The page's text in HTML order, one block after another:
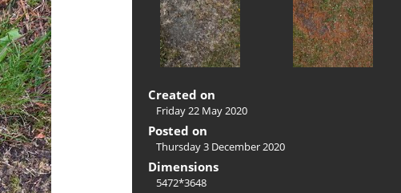
Created on
Friday 22 May 2020
Posted on
Thursday 3 December 2020
Dimensions
5472*3648